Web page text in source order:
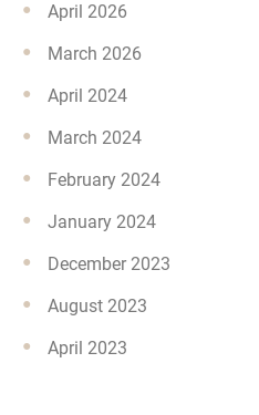
April 2026
March 2026
April 2024
March 2024
February 2024
January 2024
December 2023
August 2023
April 2023